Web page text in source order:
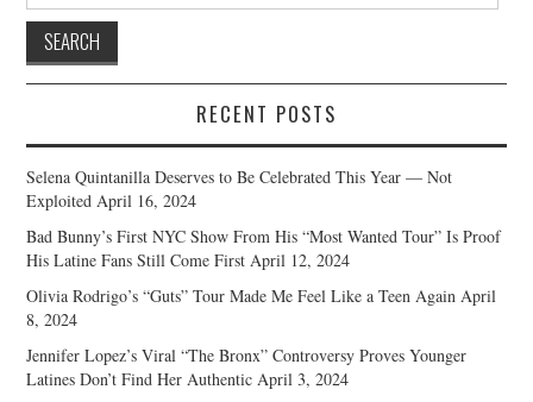
RECENT POSTS
Selena Quintanilla Deserves to Be Celebrated This Year — Not
Exploited April 16, 2024
Bad Bunny’s First NYC Show From His “Most Wanted Tour” Is Proof
His Latine Fans Still Come First April 12, 2024
Olivia Rodrigo’s “Guts” Tour Made Me Feel Like a Teen Again April
8, 2024
Jennifer Lopez’s Viral “The Bronx” Controversy Proves Younger
Latines Don’t Find Her Authentic April 3, 2024